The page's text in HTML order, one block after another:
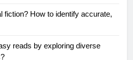
fiction? How to identify accurate,
reads by exploring diverse